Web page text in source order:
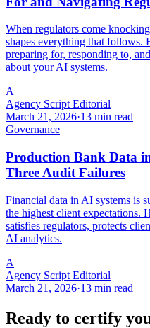
When regulators come
shapes everything that follows.
preparing for, responding to,
about your AI systems.
A
Agency Script Editorial
March 21, 2026·13 min read
Governance
Production Bank Data
Three Audit Failures
Financial data in AI systems is
the highest client expectations.
satisfies regulators, protects
AI analytics.
A
Agency Script Editorial
March 21, 2026·13 min read
Ready to certify